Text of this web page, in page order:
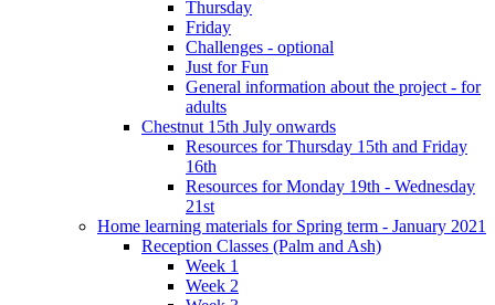
Thursday
Friday
Challenges - optional
Just for Fun
General information about the project - for
adults
Chestnut 15th July onwards
Resources for Thursday 15th and Friday
16th
Resources for Monday 19th - Wednesday
21st
Home learning materials for Spring term - January 2021
Reception Classes (Palm and Ash)
Week 1
Week 2